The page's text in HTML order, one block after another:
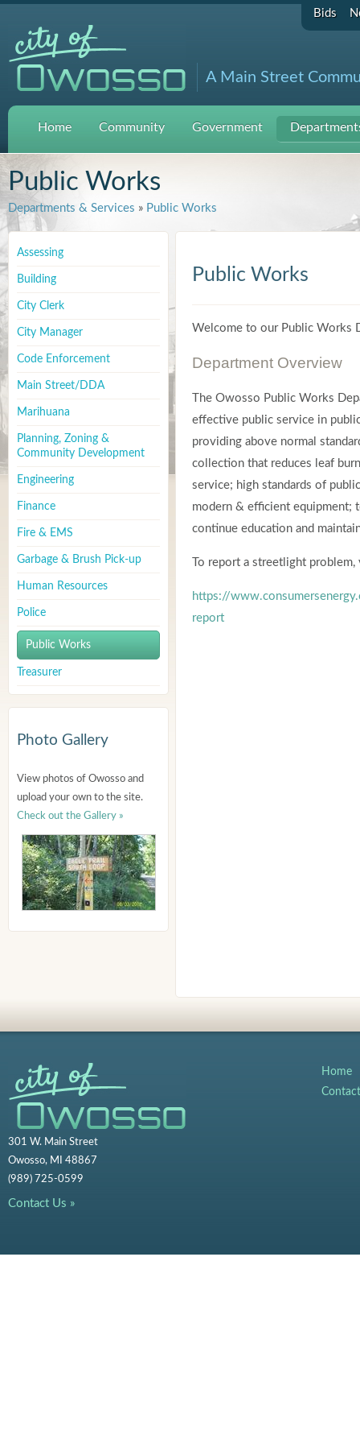
Bids
A Main Street
Home Community Government
Public Works
Departments & Services » Public Works
Assessing
Building
City Clerk
City Manager
Code Enforcement
Main Street/DDA
Marihuana
Planning, Zoning &
Community Development
Engineering
Finance
Fire & EMS
Garbage & Brush Pick-up
Human Resources
Police
Public Works
Treasurer
Photo Gallery
View photos of Owosso and
upload your own to the site.
Check out the Gallery »
Public Works
Welcome to our Public Works
Department Overview
The Owosso Public Works
effective public service in
providing above normal
collection that reduces leaf
service; high standards of
modern & efficient equipment;
continue education and
To report a streetlight
https://
report
301 W. Main Street
Owosso, MI 48867
(989) 725-0599
Contact Us »
Home
Contact